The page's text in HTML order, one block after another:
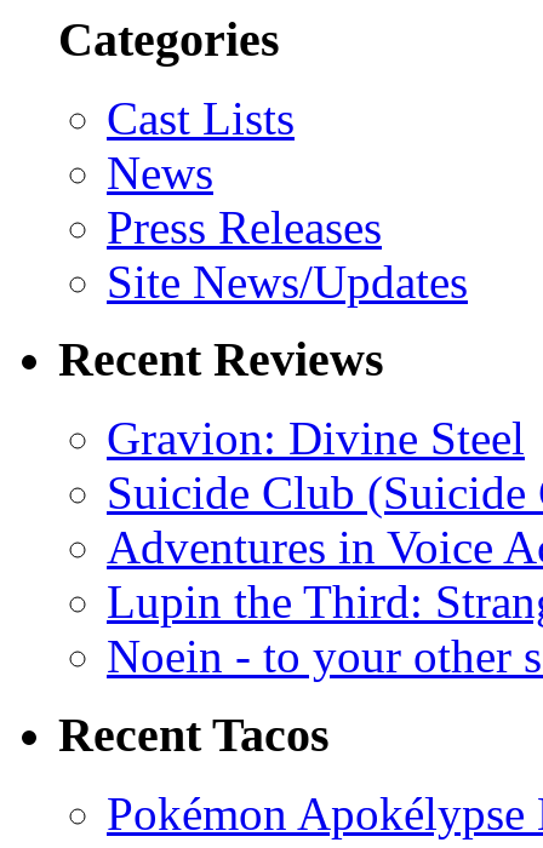
Categories
Cast Lists
News
Press Releases
Site News/Updates
Recent Reviews
Gravion: Divine Steel
Suicide Club
Adventures in Voice
Lupin the Third:
Noein - to your other
Recent Tacos
Pokémon